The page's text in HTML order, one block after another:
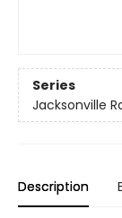
Series
Jacksonville
Description